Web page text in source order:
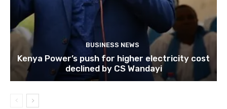
BUSINESS NEWS
Kenya Power’s push for higher electricity cost
declined by CS Wandayi